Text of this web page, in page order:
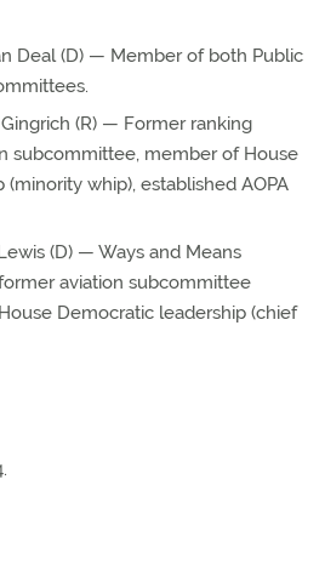
Deal (D) — Member of both Public
(R) — Former ranking
subcommittee, member of House
whip), established AOPA
(D) — Ways and Means
aviation subcommittee
Democratic leadership (chief